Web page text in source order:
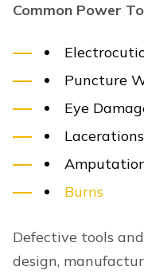
Common Power
Puncture
Eye
Lacerations
Burns
Defective tools
design,